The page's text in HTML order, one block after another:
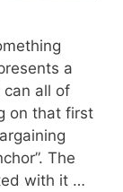
a
all of
on that first
The
with it …